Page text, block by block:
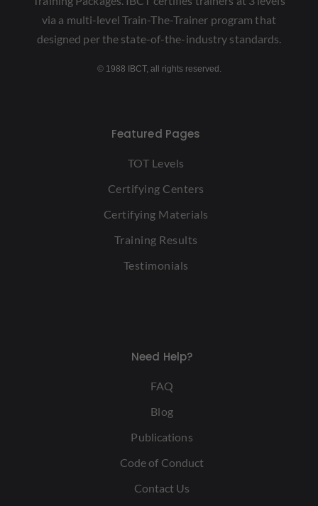
via a multi-level Train-The-Trainer program that
designed per the state-of-the-industry standards.
© 1988 IBCT, all rights reserved.
Featured Pages
TOT Levels
Certifying Centers
Certifying Materials
Training Results
Testimonials
Need Help?
FAQ
Blog
Publications
Code of Conduct
Contact Us